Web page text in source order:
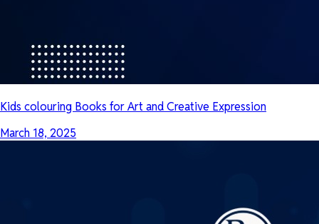
Kids colouring Books for Art and Creative Expression
March 18, 2025